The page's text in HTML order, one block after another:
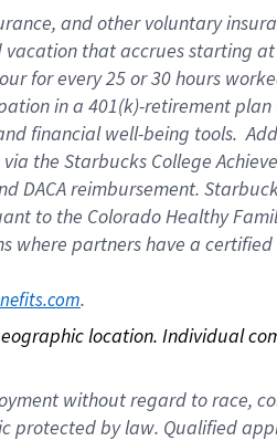
and other voluntary
that accrues starting
for every 25 or 30 hours
in a 401(k)-retirement
financial well-being tools.
the Starbucks College
DACA reimbursement.
to the Colorado Healthy
where partners have a
.
location. Individual
without regard to race,
protected by law. Qualified